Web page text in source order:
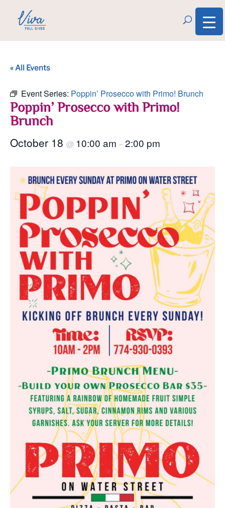
« All Events
Event Series: Poppin’ Prosecco with Primo! Brunch
Poppin’ Prosecco with Primo!
Brunch
October 18 @ 10:00 am –2:00 pm